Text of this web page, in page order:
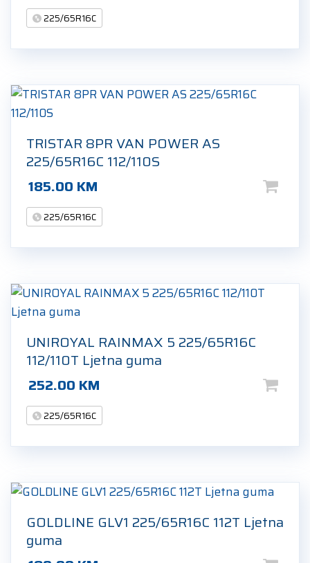
225/65R16C
TRISTAR 8PR VAN POWER AS
225/65R16C 112/110S
185.00 KM
225/65R16C
UNIROYAL RAINMAX 5 225/65R16C
112/110T Ljetna guma
252.00 KM
225/65R16C
GOLDLINE GLV1 225/65R16C 112T Ljetna
guma